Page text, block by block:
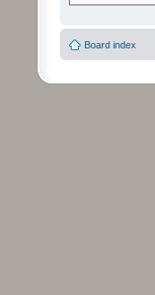
Board index